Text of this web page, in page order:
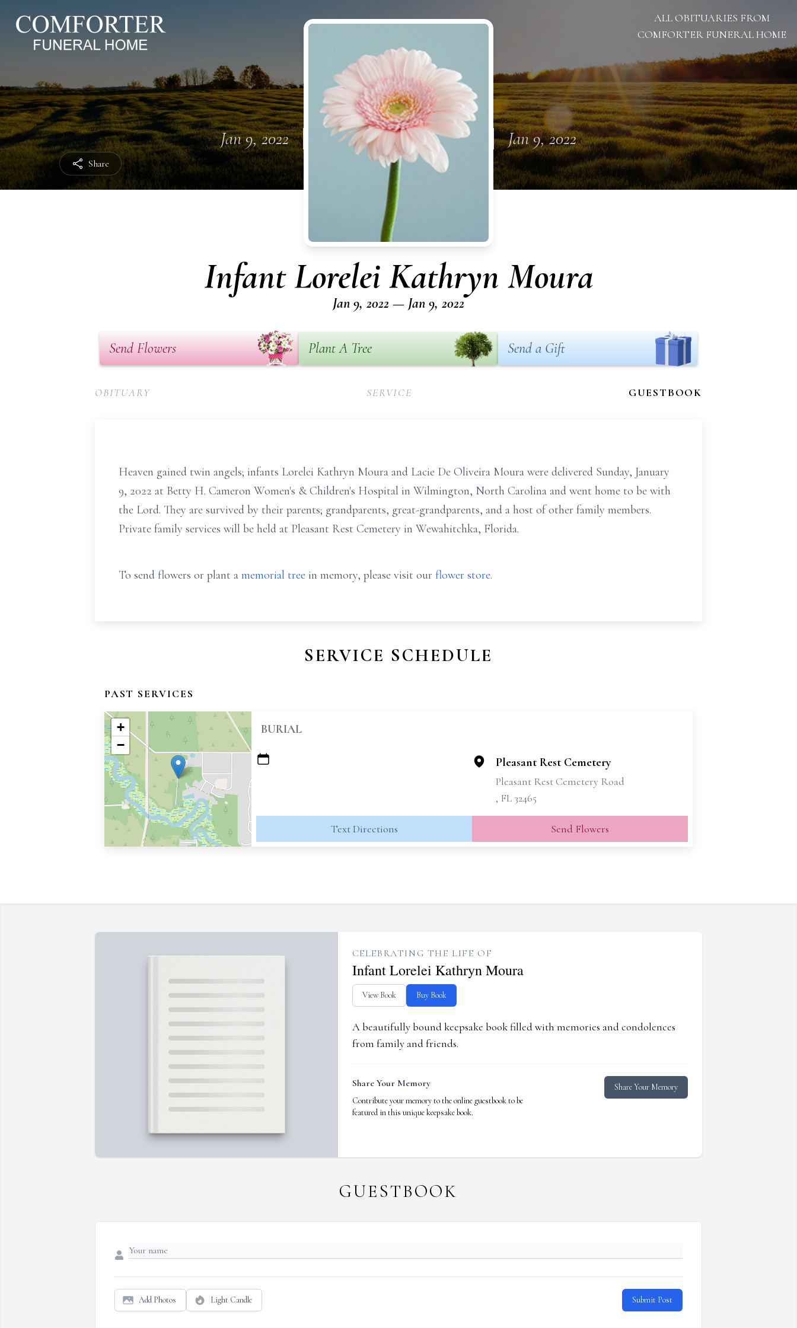
Share
ALL OBITUARIES FROM
COMFORTER FUNERAL HOME
Jan 9, 2022 Jan 9, 2022
Infant Lorelei Kathryn Moura
Jan 9, 2022 — Jan 9, 2022
Send Flowers Plant A Tree Send a Gift
OBITUARY SERVICE GUESTBOOK
Heaven gained twin angels; infants Lorelei Kathryn Moura and Lacie De Oliveira Moura were delivered Sunday, January
9, 2022 at Betty H. Cameron Women's & Children's Hospital in Wilmington, North Carolina and went home to be with
the Lord. They are survived by their parents; grandparents, great-grandparents, and a host of other family members.
Private family services will be held at Pleasant Rest Cemetery in Wewahitchka, Florida.
To send flowers or plant a memorial tree in memory, please visit our flower store.
SERVICE SCHEDULE
PAST SERVICES
+
−
BURIAL
Pleasant Rest Cemetery
Pleasant Rest Cemetery Road
, FL 32465
Text Directions Send Flowers
CELEBRATING THE LIFE OF
Infant Lorelei Kathryn Moura
View Book Buy Book
A beautifully bound keepsake book filled with memories and condolences
from family and friends.
Share Your Memory
Contribute your memory to the online guestbook to be
featured in this unique keepsake book.
Share Your Memory
GUESTBOOK
Add Photos Light Candle Submit Post